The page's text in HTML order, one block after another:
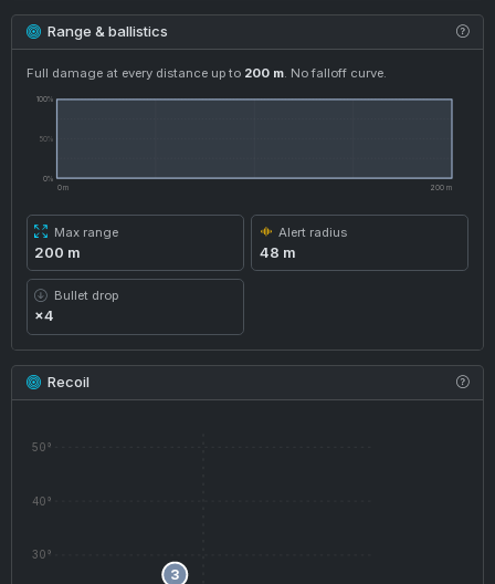
Range & ballistics
Full damage at every distance up to 200 m. No falloff curve.
100%
0%
50%
0 m 200 m
Max range
200 m
Alert radius
48 m
Bullet drop
×4
Recoil
30°
40°
50°
3